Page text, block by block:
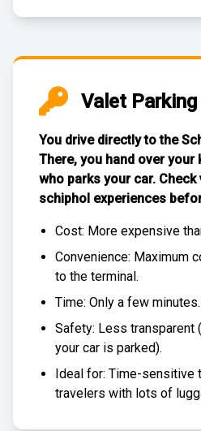
Valet Parking
You drive directly to the
There, you hand over your
who parks your car. Check
schiphol experiences
Cost: More expensive
Convenience: Maximum
to the terminal.
Time: Only a few minutes.
Safety: Less transparent
your car is parked).
Ideal for: Time-sensitive
travelers with lots of